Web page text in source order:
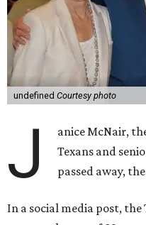
undefined Courtesy photo
J
anice McNair,
Texans and
passed away,
In a social media post, the